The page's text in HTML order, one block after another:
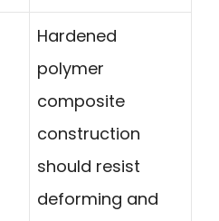
Hardened
polymer
composite
construction
should resist
deforming and